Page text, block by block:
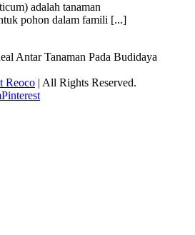
adalah tanaman
pohon dalam famili [...]
Antar Tanaman Pada Budidaya
Reoco | All Rights Reserved.
Pinterest